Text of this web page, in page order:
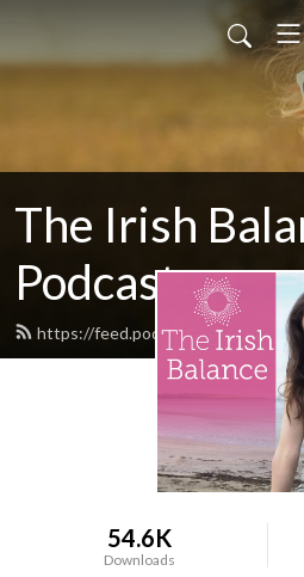
The Irish
Podcast
https://feed.podbean.com/
54.6K
Downloads